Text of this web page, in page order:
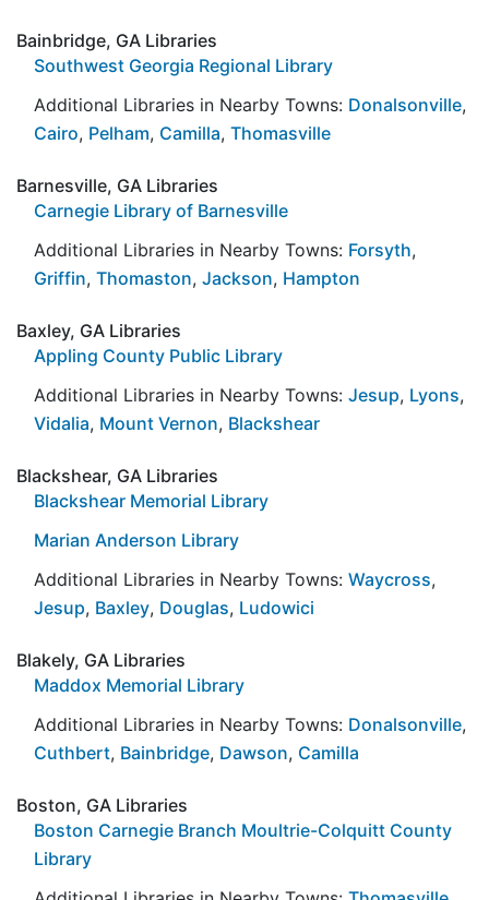
Bainbridge, GA Libraries
Southwest Georgia Regional Library
Additional Libraries in Nearby Towns: Donalsonville,
Cairo, Pelham, Camilla, Thomasville
Barnesville, GA Libraries
Carnegie Library of Barnesville
Additional Libraries in Nearby Towns: Forsyth,
Griffin, Thomaston, Jackson, Hampton
Baxley, GA Libraries
Appling County Public Library
Additional Libraries in Nearby Towns: Jesup, Lyons,
Vidalia, Mount Vernon, Blackshear
Blackshear, GA Libraries
Blackshear Memorial Library
Marian Anderson Library
Additional Libraries in Nearby Towns: Waycross,
Jesup, Baxley, Douglas, Ludowici
Blakely, GA Libraries
Maddox Memorial Library
Additional Libraries in Nearby Towns: Donalsonville,
Cuthbert, Bainbridge, Dawson, Camilla
Boston, GA Libraries
Boston Carnegie Branch Moultrie-Colquitt County
Library